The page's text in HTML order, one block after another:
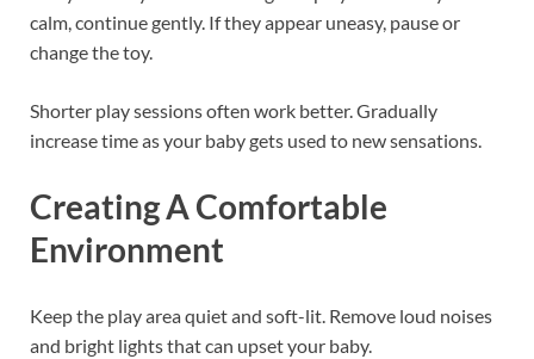
calm, continue gently. If they appear uneasy, pause or
change the toy.
Shorter play sessions often work better. Gradually
increase time as your baby gets used to new sensations.
Creating A Comfortable
Environment
Keep the play area quiet and soft-lit. Remove loud noises
and bright lights that can upset your baby.